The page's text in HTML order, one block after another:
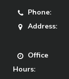
Phone:
Address:
Office
Hours: